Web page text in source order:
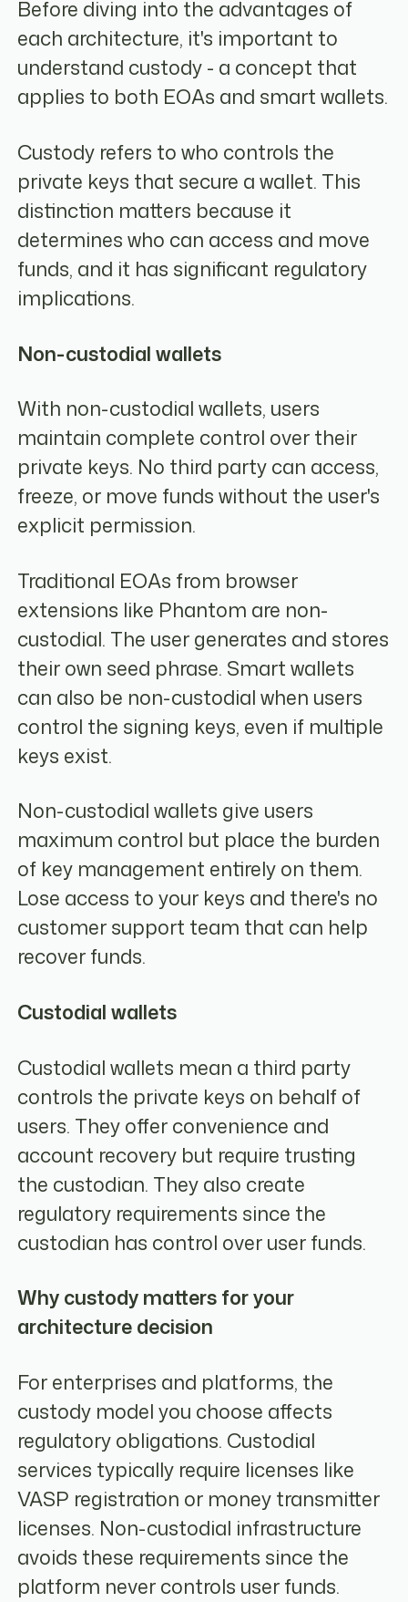
Before diving into the advantages of
each architecture, it's important to
understand custody - a concept that
applies to both EOAs and smart wallets.
Custody refers to who controls the
private keys that secure a wallet. This
distinction matters because it
determines who can access and move
funds, and it has significant regulatory
implications.
Non-custodial wallets
With non-custodial wallets, users
maintain complete control over their
private keys. No third party can access,
freeze, or move funds without the user's
explicit permission.
Traditional EOAs from browser
extensions like Phantom are non-
custodial. The user generates and stores
their own seed phrase. Smart wallets
can also be non-custodial when users
control the signing keys, even if multiple
keys exist.
Non-custodial wallets give users
maximum control but place the burden
of key management entirely on them.
Lose access to your keys and there's no
customer support team that can help
recover funds.
Custodial wallets
Custodial wallets mean a third party
controls the private keys on behalf of
users. They offer convenience and
account recovery but require trusting
the custodian. They also create
regulatory requirements since the
custodian has control over user funds.
Why custody matters for your
architecture decision
For enterprises and platforms, the
custody model you choose affects
regulatory obligations. Custodial
services typically require licenses like
VASP registration or money transmitter
licenses. Non-custodial infrastructure
avoids these requirements since the
platform never controls user funds.